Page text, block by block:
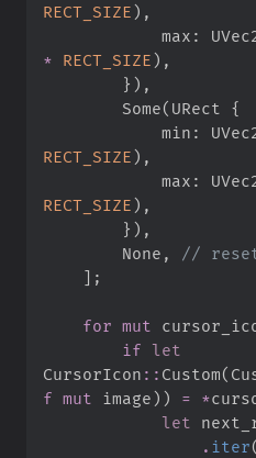
RECT_SIZE) ,
            max
:
*
RECT_SIZE) ,
} ) ,
Some( URect {
            min
:
RECT_SIZE) ,
            max
:
RECT_SIZE) ,
} ) ,
None , //
] ;
for mut
if
let
CursorIcon :: Custom(
f mut image) ) = *
let
. iter(